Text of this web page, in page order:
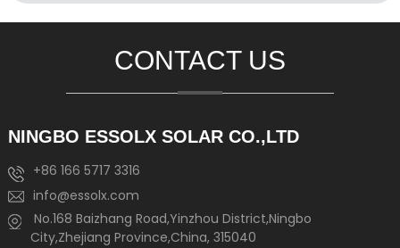
CONTACT US
NINGBO ESSOLX SOLAR CO.,LTD
+86 166 5717 3316
info@essolx.com
No.168 Baizhang Road,Yinzhou District,Ningbo
City,Zhejiang Province,China, 315040